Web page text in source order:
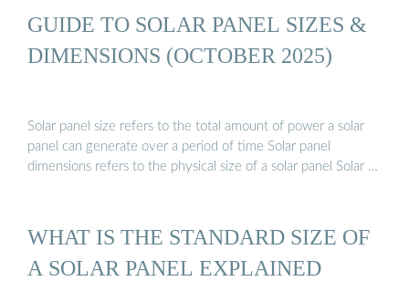
GUIDE TO SOLAR PANEL SIZES &
DIMENSIONS (OCTOBER 2025)
Solar panel size refers to the total amount of power a solar
panel can generate over a period of time Solar panel
dimensions refers to the physical size of a solar panel Solar …
WHAT IS THE STANDARD SIZE OF
A SOLAR PANEL EXPLAINED